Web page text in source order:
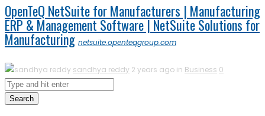
OpenTeQ NetSuite for Manufacturers | Manufacturing
ERP & Management Software | NetSuite Solutions for
Manufacturing netsuite.openteqgroup.com
sandhya reddy 2 years ago in Business 0
Search